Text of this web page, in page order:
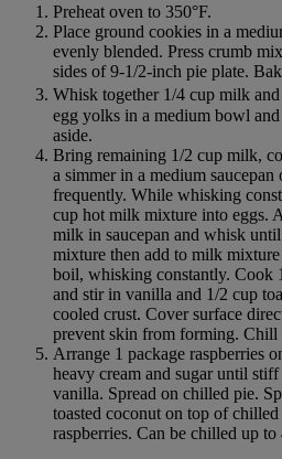
Preheat oven to 350°F.
Place ground cookies in a
evenly blended. Press crumb
sides of 9-1/2-inch pie plate.
Whisk together 1/4 cup milk
egg yolks in a medium bowl
aside.
Bring remaining 1/2 cup milk,
a simmer in a medium
frequently. While whisking
cup hot milk mixture into eggs.
milk in saucepan and whisk
mixture then add to milk
boil, whisking constantly. Cook
and stir in vanilla and 1/2 cup
cooled crust. Cover surface
prevent skin from forming. Chill
Arrange 1 package raspberries
heavy cream and sugar until
vanilla. Spread on chilled pie.
toasted coconut on top of
raspberries. Can be chilled up